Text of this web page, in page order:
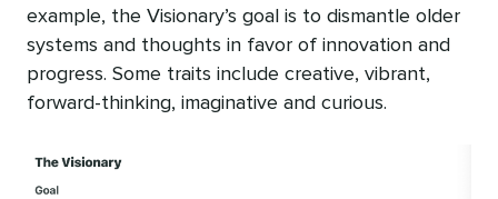
example, the Visionary’s goal is to dismantle older
systems and thoughts in favor of innovation and
progress. Some traits include creative, vibrant,
forward-thinking, imaginative and curious.